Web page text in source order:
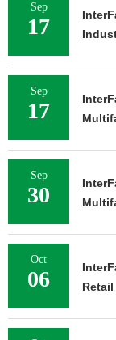
Sep
17
Sep
17
Sep
30
Oct
06